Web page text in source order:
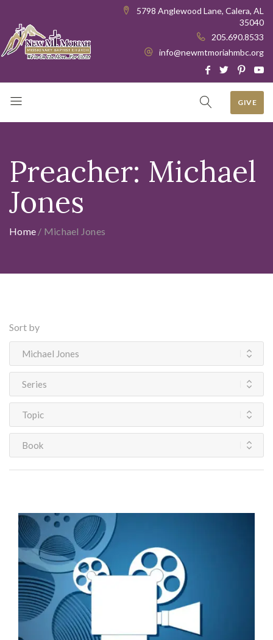
5798 Anglewood Lane, Calera, AL
35040
205.690.8533
info@newmtmoriahmbc.org
GIVE
Preacher: Michael
Jones
Home / Michael Jones
Sort by